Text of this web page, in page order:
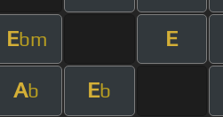
Ebm E
Ab Eb